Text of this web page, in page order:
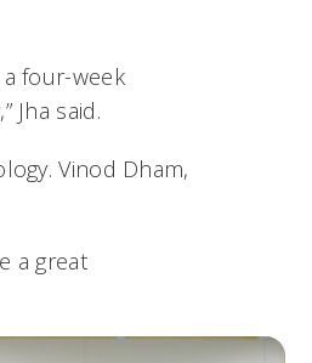
four-week
Jha said.
Vinod Dham,
a great